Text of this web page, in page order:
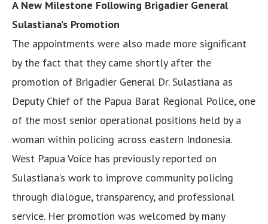
A New Milestone Following Brigadier General
Sulastiana’s Promotion
The appointments were also made more significant
by the fact that they came shortly after the
promotion of Brigadier General Dr. Sulastiana as
Deputy Chief of the Papua Barat Regional Police, one
of the most senior operational positions held by a
woman within policing across eastern Indonesia.
West Papua Voice has previously reported on
Sulastiana’s work to improve community policing
through dialogue, transparency, and professional
service. Her promotion was welcomed by many